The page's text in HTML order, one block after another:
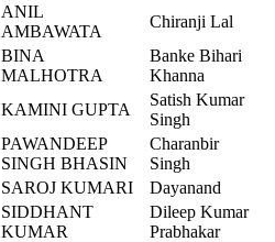
ANIL
AMBAWATA
Chiranji Lal
BINA
MALHOTRA
Banke Bihari
Khanna
KAMINI GUPTA
Satish Kumar
Singh
PAWANDEEP
SINGH BHASIN
Charanbir
Singh
SAROJ KUMARI
Dayanand
SIDDHANT
KUMAR
Dileep Kumar
Prabhakar